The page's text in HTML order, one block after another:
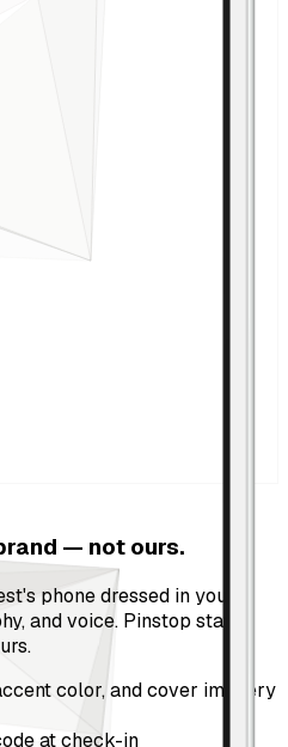
— not ours.
phone dressed in your
and voice. Pinstop stays
color, and cover imagery
at check-in